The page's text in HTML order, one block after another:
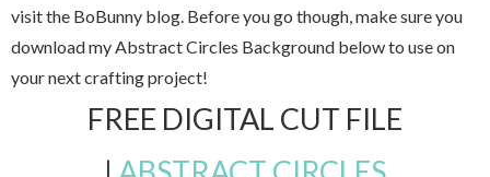
visit the BoBunny blog. Before you go though, make sure you
download my Abstract Circles Background below to use on
your next crafting project!
FREE DIGITAL CUT FILE